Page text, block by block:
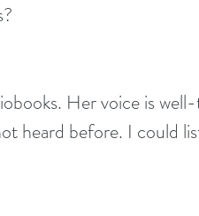
Her voice is
heard before. I could